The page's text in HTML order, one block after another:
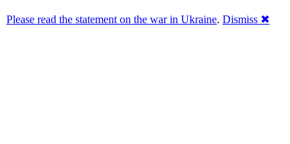
Please read the statement on the war in Ukraine. Dismiss ✖